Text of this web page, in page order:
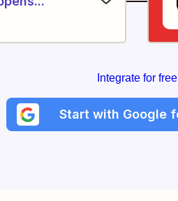
Integrate for free
Start with Google